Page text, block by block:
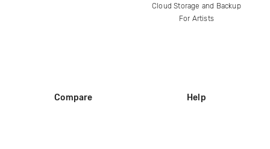
Cloud Storage and Backup
For Artists
Compare Help